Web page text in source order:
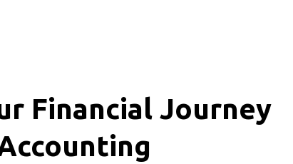
Financial Journey